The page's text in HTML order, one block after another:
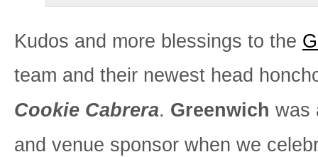
Kudos and more blessings to the
team and their newest head
Cookie Cabrera. Greenwich was
and venue sponsor when we